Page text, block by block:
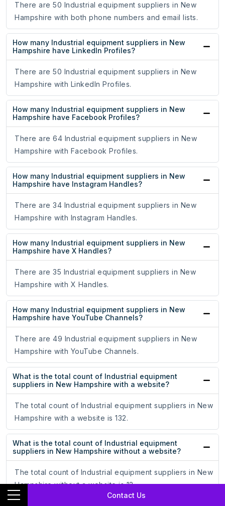
Contact Us
There are 50 Industrial equipment suppliers in New
Hampshire with both phone numbers and email lists.
How many Industrial equipment suppliers in New
Hampshire have LinkedIn Profiles?
There are 50 Industrial equipment suppliers in New
Hampshire with LinkedIn Profiles.
How many Industrial equipment suppliers in New
Hampshire have Facebook Profiles?
There are 64 Industrial equipment suppliers in New
Hampshire with Facebook Profiles.
How many Industrial equipment suppliers in New
Hampshire have Instagram Handles?
There are 34 Industrial equipment suppliers in New
Hampshire with Instagram Handles.
How many Industrial equipment suppliers in New
Hampshire have X Handles?
There are 35 Industrial equipment suppliers in New
Hampshire with X Handles.
How many Industrial equipment suppliers in New
Hampshire have YouTube Channels?
There are 49 Industrial equipment suppliers in New
Hampshire with YouTube Channels.
What is the total count of Industrial equipment
suppliers in New Hampshire with a website?
The total count of Industrial equipment suppliers in New
Hampshire with a website is 132.
What is the total count of Industrial equipment
suppliers in New Hampshire without a website?
The total count of Industrial equipment suppliers in New
Hampshire without a website is 12.